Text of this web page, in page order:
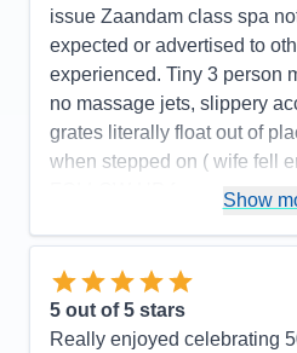
issue Zaandam class spa
expected or advertised to
experienced. Tiny 3 person
no massage jets, slippery
grates literally float out of
when stepped on ( wife fell
FOLLOW-UP from
($598) total. Public pool and
were much better.
aggressively complained
had been very satisfied with
Show
5 out of 5 stars
Really enjoyed celebrating